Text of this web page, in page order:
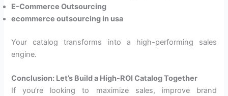
E-Commerce Outsourcing
ecommerce outsourcing in usa
Your catalog transforms into a high-performing sales
engine.
Conclusion: Let’s Build a High-ROI Catalog Together
If you’re looking to maximize sales, improve brand